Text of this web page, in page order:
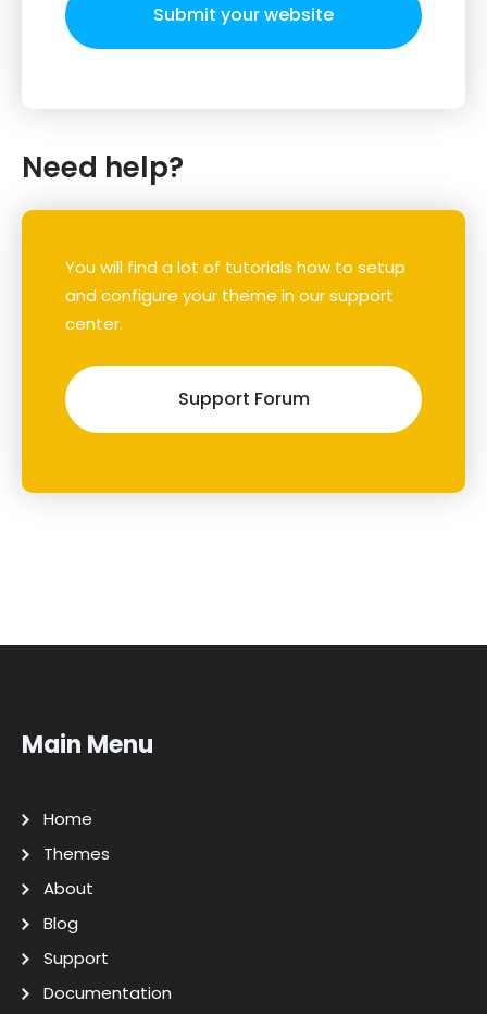
Submit your website
Need help?
You will find a lot of tutorials how to setup
and configure your theme in our support
center.
Support Forum
Main Menu
Home
Themes
About
Blog
Support
Documentation